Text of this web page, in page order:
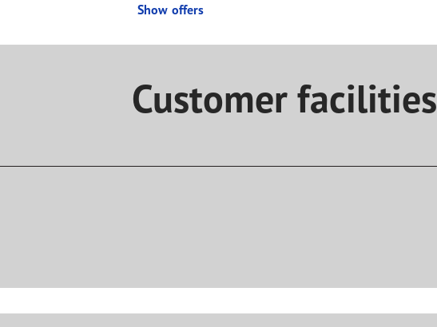
Show offers
Customer facilities